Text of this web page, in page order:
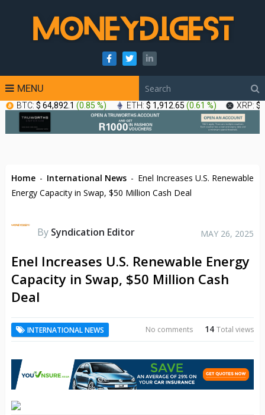
MENU
BTC: $ 64,892.1 (0.85 %) ETH: $ 1,912.65 (0.61 %) XRP: $
Home - International News - Enel Increases U.S. Renewable
Energy Capacity in Swap, $50 Million Cash Deal
By Syndication Editor MAY 26, 2025
Enel Increases U.S. Renewable Energy
Capacity in Swap, $50 Million Cash
Deal
INTERNATIONAL NEWS 14Total views
No comments